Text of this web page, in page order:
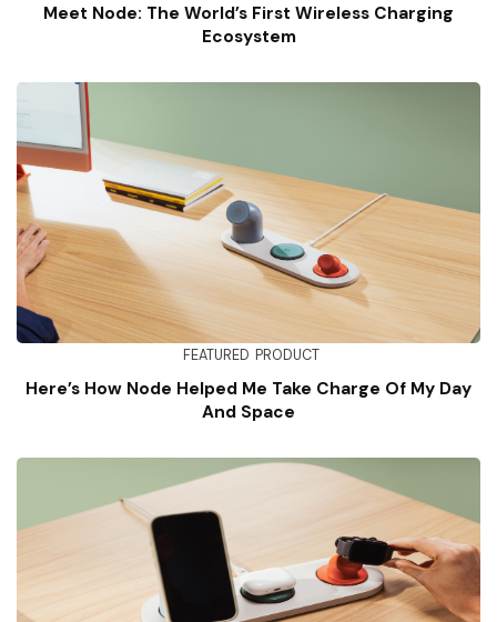
Meet Node: The World’s First Wireless Charging
Ecosystem
FEATURED PRODUCT
Here’s How Node Helped Me Take Charge Of My Day
And Space